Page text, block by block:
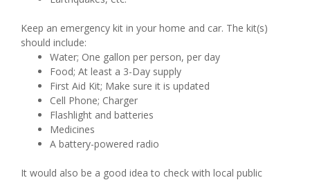
Keep an emergency kit in your home and car. The kit(s)
should include:
Water; One gallon per person, per day
Food; At least a 3-Day supply
First Aid Kit; Make sure it is updated
Cell Phone; Charger
Flashlight and batteries
Medicines
A battery-powered radio
It would also be a good idea to check with local public